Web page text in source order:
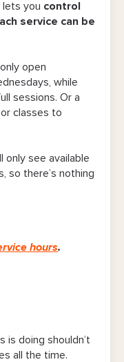
lets you control
service can be
open
while
sessions. Or a
classes to
only see available
so there’s nothing
hours.
is doing shouldn’t
all the time.